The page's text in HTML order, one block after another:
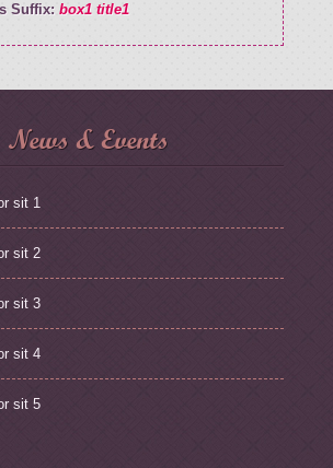
Suffix: box1 title1
News & Events
sit 1
sit 2
sit 3
sit 4
sit 5